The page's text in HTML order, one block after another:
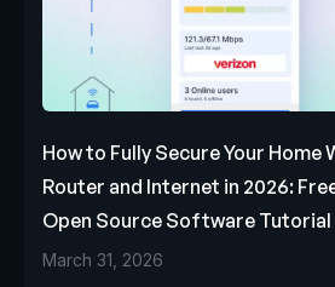
How to Fully Secure Your Home
Router and Internet in 2026:
Open Source Software Tutorial
March 31, 2026